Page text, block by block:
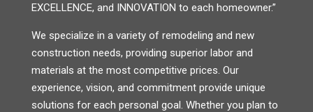
EXCELLENCE, and INNOVATION to each homeowner.”
We specialize in a variety of remodeling and new
construction needs, providing superior labor and
materials at the most competitive prices. Our
experience, vision, and commitment provide unique
solutions for each personal goal. Whether you plan to